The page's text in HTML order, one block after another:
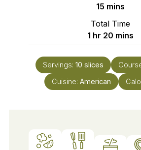
15 minutes
mins
Total Time
1 hour
hr 20 minutes
mins
Servings: 10 slices
Cuisine: American